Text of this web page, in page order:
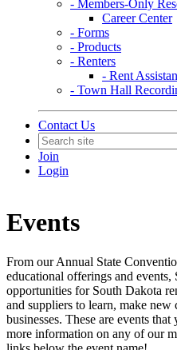
- Members-Only
Career Center
- Forms
- Products
- Renters
- Rent
- Town Hall
Contact Us
Join
Login
Events
From our Annual State
educational offerings and
opportunities for South Dakota
and suppliers to learn, make
businesses. These are events
more information on any of our